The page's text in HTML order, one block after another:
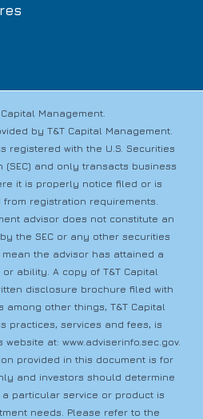
Management.
by T&T Capital Management.
registered with the U.S. Securities
(SEC) and only transacts business
it is properly notice filed or is
registration requirements.
advisor does not constitute an
the SEC or any other securities
the advisor has attained a
ability. A copy of T&T Capital
disclosure brochure filed with
among other things, T&T Capital
practices, services and fees, is
website at:www.adviserinfo.sec.gov.
provided in this document is for
and investors should determine
particular service or product is
needs. Please refer to the